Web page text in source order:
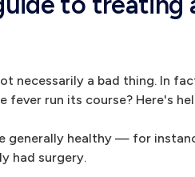
necessarily a bad thing. In
run its course? Here's
generally healthy — for
had surgery.